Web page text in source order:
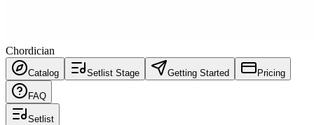
Chordician
Catalog Setlist Stage Getting Started Pricing
FAQ
Setlist